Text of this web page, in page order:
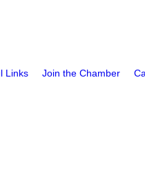
Links Join the Chamber